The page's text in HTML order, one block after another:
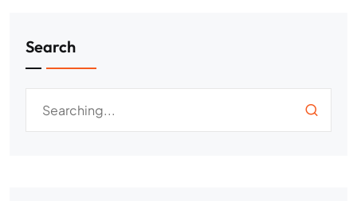
Search